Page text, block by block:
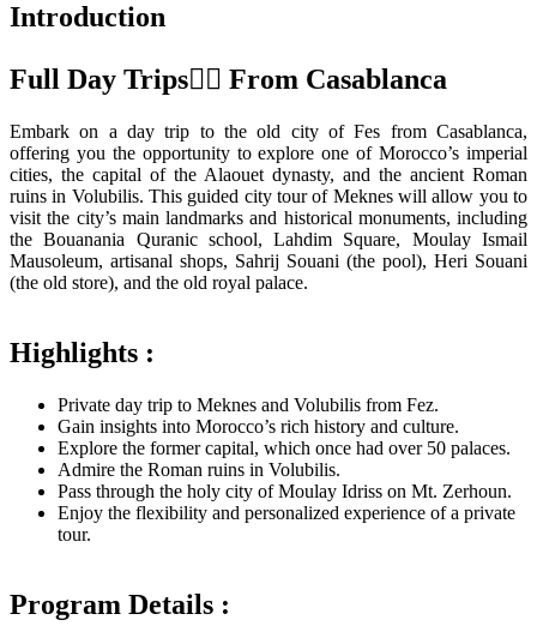
Introduction
Full Day Trips َّFrom Casablanca
Embark on a day trip to the old city of Fes from Casablanca,
offering you the opportunity to explore one of Morocco’s imperial
cities, the capital of the Alaouet dynasty, and the ancient Roman
ruins in Volubilis. This guided city tour of Meknes will allow you to
visit the city’s main landmarks and historical monuments, including
the Bouanania Quranic school, Lahdim Square, Moulay Ismail
Mausoleum, artisanal shops, Sahrij Souani (the pool), Heri Souani
(the old store), and the old royal palace.
Highlights :
Private day trip to Meknes and Volubilis from Fez.
Gain insights into Morocco’s rich history and culture.
Explore the former capital, which once had over 50 palaces.
Admire the Roman ruins in Volubilis.
Pass through the holy city of Moulay Idriss on Mt. Zerhoun.
Enjoy the flexibility and personalized experience of a private
tour.
Program Details :